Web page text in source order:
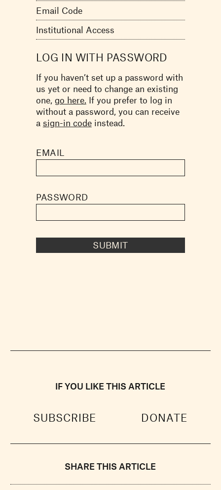
Email Code
Institutional Access
LOG IN WITH PASSWORD
If you haven’t set up a password with
us yet or need to change an existing
one, go here. If you prefer to log in
without a password, you can receive
a sign-in codeinstead.
EMAIL
PASSWORD
SUBMIT
IF YOU LIKE THIS ARTICLE
SUBSCRIBE DONATE
SHARE THIS ARTICLE